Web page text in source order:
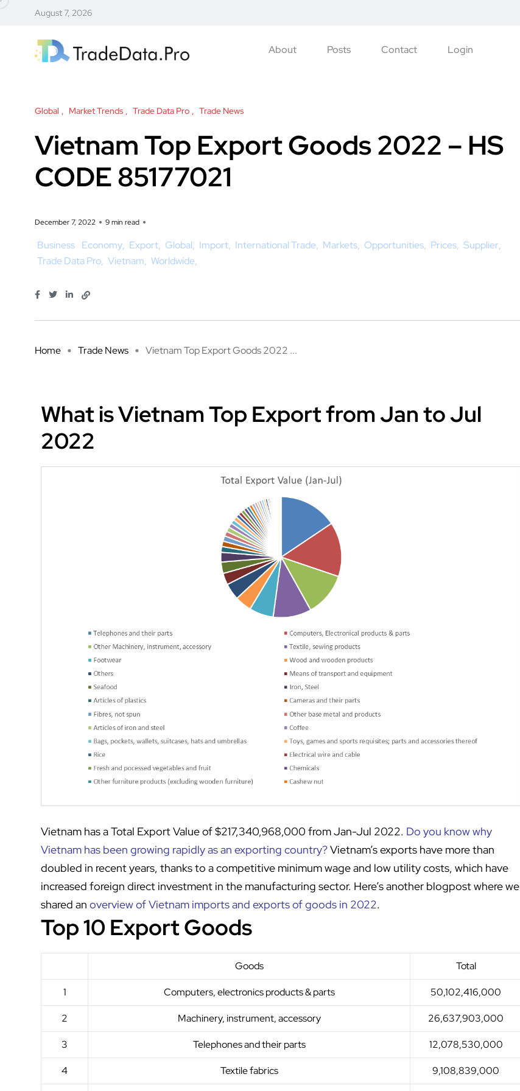
August 7, 2026
About Posts Contact Login
Global Market Trends Trade Data Pro Trade News
Vietnam Top Export Goods 2022 – HS
CODE 85177021
December 7, 2022 9 min read
Business Economy Export Global Import International Trade Markets Opportunities Prices Supplier
Trade Data Pro Vietnam Worldwide
Home Trade News Vietnam Top Export Goods 2022 ...
What is Vietnam Top Export from Jan to Jul
2022
Vietnam has a Total Export Value of $217,340,968,000 from Jan-Jul 2022. Do you know why
Vietnam has been growing rapidly as an exporting country?Vietnam’s exports have more than
doubled in recent years, thanks to a competitive minimum wage and low utility costs, which have
increased foreign direct investment in the manufacturing sector. Here’s another blogpost where we
shared an overview of Vietnam imports and exports of goods in 2022.
Top 10 Export Goods
Goods Total
1 Computers, electronics products & parts 50,102,416,000
2 Machinery, instrument, accessory 26,637,903,000
3 Telephones and their parts 12,078,530,000
4 Textile fabrics 9,108,839,000